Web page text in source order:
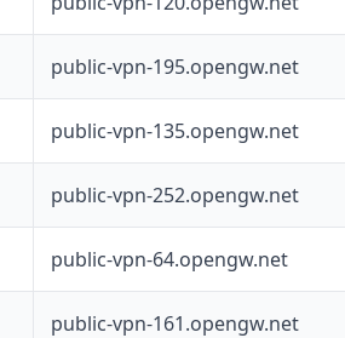
public-vpn-195.opengw.net
public-vpn-135.opengw.net
public-vpn-252.opengw.net
public-vpn-64.opengw.net
public-vpn-161.opengw.net